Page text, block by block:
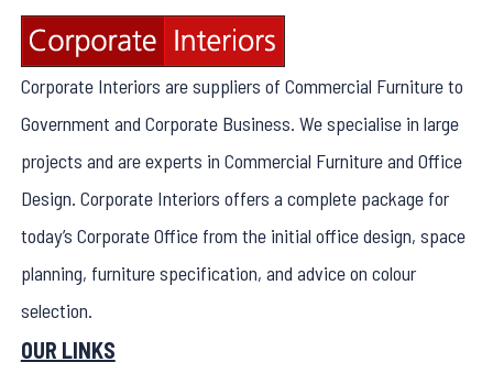
Corporate Interiors are suppliers of Commercial Furniture to
Government and Corporate Business. We specialise in large
projects and are experts in Commercial Furniture and Office
Design. Corporate Interiors offers a complete package for
today’s Corporate Office from the initial office design, space
planning, furniture specification, and advice on colour
selection.
OUR LINKS